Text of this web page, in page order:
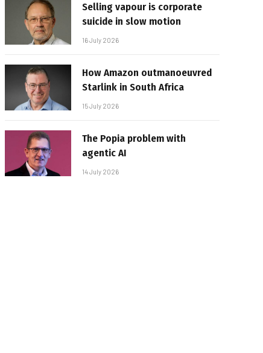
Selling vapour is corporate
suicide in slow motion
16 July 2026
How Amazon outmanoeuvred
Starlink in South Africa
15 July 2026
The Popia problem with
agentic AI
14 July 2026